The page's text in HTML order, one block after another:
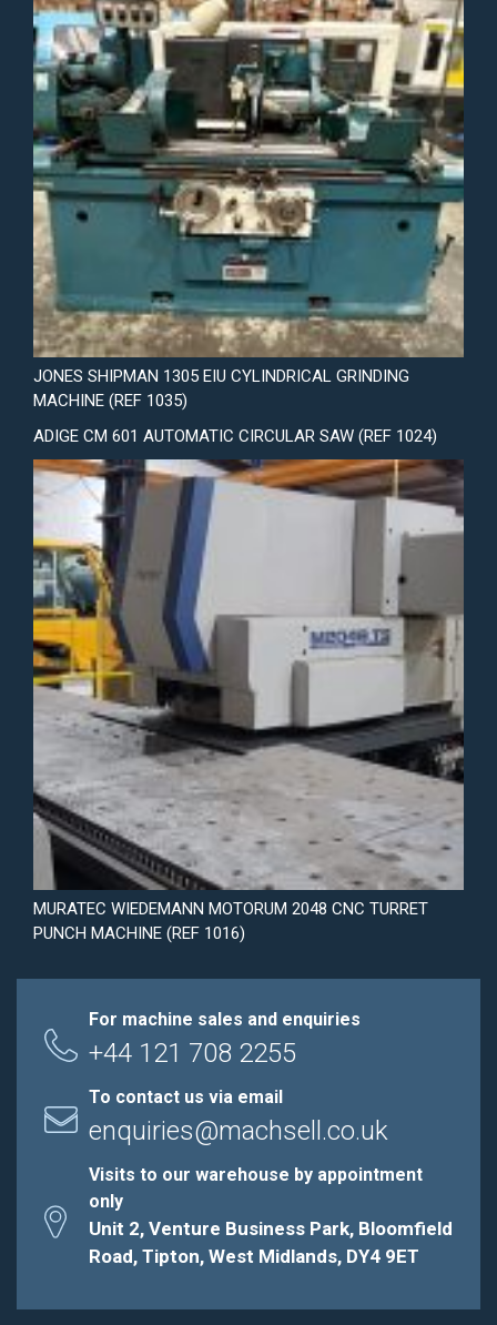
JONES SHIPMAN 1305 EIU CYLINDRICAL GRINDING
MACHINE (REF 1035)
ADIGE CM 601 AUTOMATIC CIRCULAR SAW (REF 1024)
MURATEC WIEDEMANN MOTORUM 2048 CNC TURRET
PUNCH MACHINE (REF 1016)
For machine sales and enquiries
+44 121 708 2255
To contact us via email
enquiries@machsell.co.uk
Visits to our warehouse by appointment
only
Unit 2, Venture Business Park, Bloomfield
Road, Tipton, West Midlands, DY4 9ET